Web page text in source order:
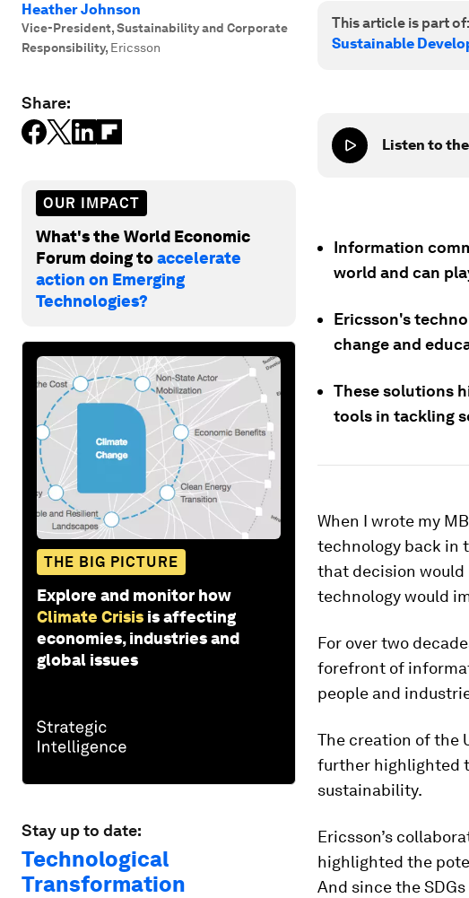
Heather Johnson
Vice-President, Sustainability and Corporate
Responsibility, Ericsson
Share:
OUR IMPACT
What's the World Economic
Forum doing toaccelerate
action on Emerging
Technologies?
THE BIG PICTURE
Explore and monitor how
Climate Crisis is affecting
economies, industries and
global issues
Stay up to date:
Technological
Transformation
This article is part of:
Sustainable
Listen to
Information
world and can
Ericsson's
change and
These solutions
tools in tackling
When I wrote my
technology back in
that decision would
technology would
For over two
forefront of
people and
The creation of the
further highlighted
sustainability.
Ericsson’s
highlighted the
And since the